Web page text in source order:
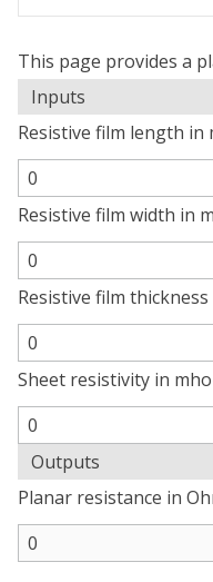
This page provides a
Inputs
Resistive film length in
Resistive film width in
Resistive film
Sheet resistivity in
Outputs
Planar resistance in